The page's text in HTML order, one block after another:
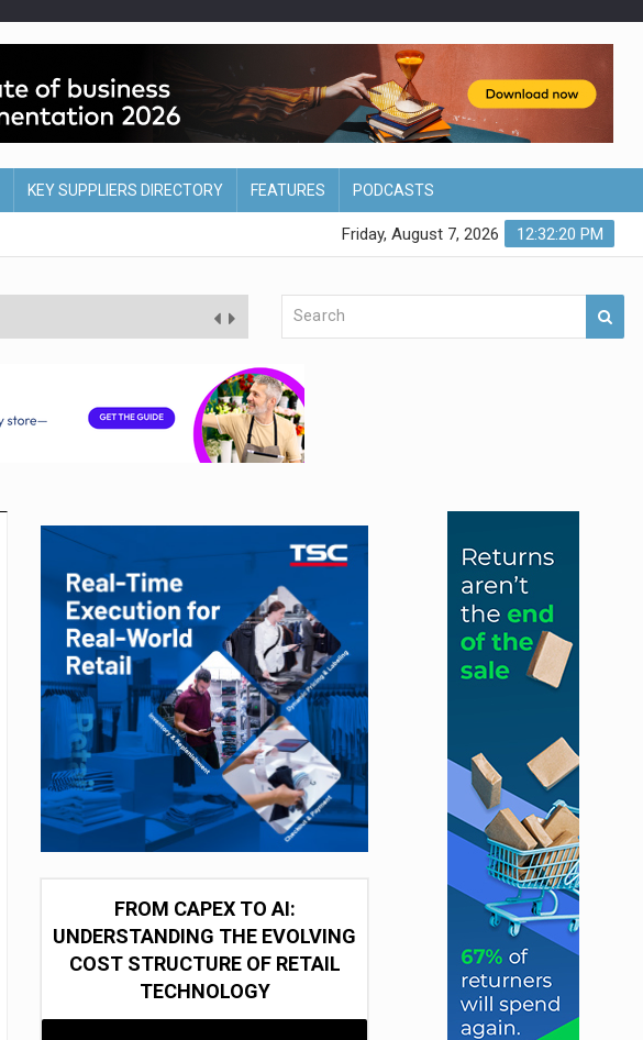
KEY SUPPLIERS DIRECTORY FEATURES PODCASTS
12:32:21 PM
Friday, August 7, 2026
FROM CAPEX TO AI:
UNDERSTANDING THE EVOLVING
COST STRUCTURE OF RETAIL
TECHNOLOGY